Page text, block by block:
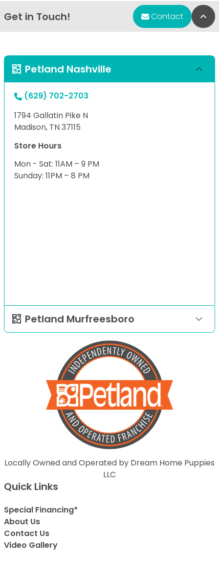
Get in Touch! Contact
Petland Nashville
(629) 702-2703
1794 Gallatin Pike N
Madison, TN 37115
Store Hours
Mon - Sat: 11AM – 9 PM
Sunday: 11PM – 8 PM
Petland Murfreesboro
Locally Owned and Operated by Dream Home Puppies
LLC
Quick Links
Special Financing*
About Us
Contact Us
Video Gallery